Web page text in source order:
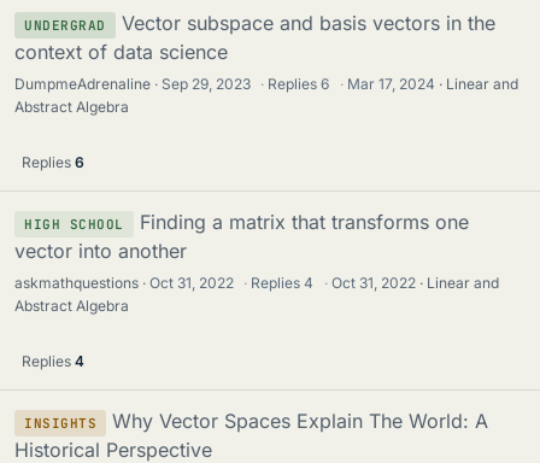
UNDERGRAD
Vector subspace and basis vectors in the
context of data science
DumpmeAdrenaline Sep 29, 2023 · Replies6 · Mar 17, 2024
Linear and
Abstract Algebra
Replies 6
HIGH SCHOOL
Finding a matrix that transforms one
vector into another
askmathquestions Oct 31, 2022 · Replies4 · Oct 31, 2022
Linear and
Abstract Algebra
Replies 4
INSIGHTS
Why Vector Spaces Explain The World: A
Historical Perspective